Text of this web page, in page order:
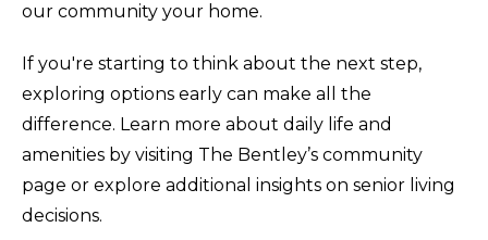
our community your home.
If you're starting to think about the next step,
exploring options early can make all the
difference. Learn more about daily life and
amenities by visiting The Bentley’s community
page or explore additional insights on senior living
decisions.